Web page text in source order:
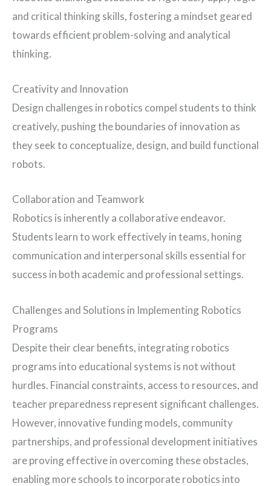
and critical thinking skills, fostering a mindset geared
towards efficient problem-solving and analytical
thinking.
Creativity and Innovation
Design challenges in robotics compel students to think
creatively, pushing the boundaries of innovation as
they seek to conceptualize, design, and build functional
robots.
Collaboration and Teamwork
Robotics is inherently a collaborative endeavor.
Students learn to work effectively in teams, honing
communication and interpersonal skills essential for
success in both academic and professional settings.
Challenges and Solutions in Implementing Robotics
Programs
Despite their clear benefits, integrating robotics
programs into educational systems is not without
hurdles. Financial constraints, access to resources, and
teacher preparedness represent significant challenges.
However, innovative funding models, community
partnerships, and professional development initiatives
are proving effective in overcoming these obstacles,
enabling more schools to incorporate robotics into